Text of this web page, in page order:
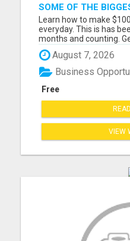
SOME OF THE
INTERNET
COMING TOGETHER
Learn how to make
everyday. This is has
months and counting.
multiple email
their free kit from you.
just earned a
looking for ...
August 7, 2026
Free
Business
VIEW